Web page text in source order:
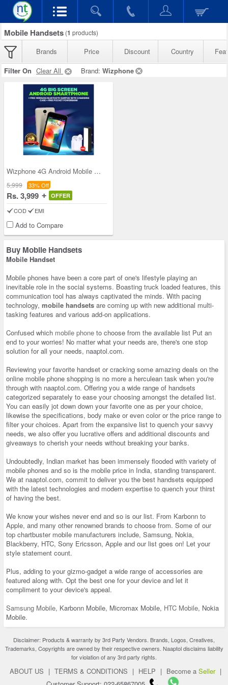
Mobile Handsets (1 products)
Brands Price Discount Country
Filter On Clear All Brand: Wizphone
Wizphone 4G Android Mobile WP005+ with Free Wirel
5,999 33% Off
Rs. 3,999 OFFER
COD EMI
Add to Compare
Buy Mobile Handsets
Mobile Handset
Mobile phones have been a core part of one's lifestyle playing an
inevitable role in the social systems. Boasting truck loaded features, this
communication tool has always captivated the minds. With pacing
technology, mobile handsets are coming up with new additional multi-
tasking features and various add-on applications.
Confused which mobile phone to choose from the available list Put an
end to your worries! No matter what your needs are, there's one stop
solution for all your needs, naaptol.com.
Reviewing your favorite handset or cracking some amazing deals on the
online mobile phone shopping is no more a herculean task when you're
through with naaptol.com. Offering you a wide range of handsets
categorized separately to ease your choosing amongst the detailed list.
You can easily jot down down your favorite one as per your choice,
likewise the specifications, body make or even color or the price range to
filter your choices. Apart from the expansive list to quench your savvy
needs, we also offer you lucrative offers and additional discounts and
giveaways to cherish your needs without breaking your banks.
Undoubtedly, Indian market has been immensely flooded with variety of
mobile phones and so is the mobile price in India, standing transparent.
We at naaptol.com, commit to deliver you the best handsets equipped
with the latest technologies and modern expertise to quench your thirst
of having the best.
We know your wishes never end and so is our list. From Karbonn to
Apple, and many other renowned brands to choose from. Some of our
top chartbuster mobile manufacturers include, Samsung, Nokia,
Blackberry, HTC, Sony Ericsson, Apple and our list goes on! Let your
style statement count.
Plus, adding to your gizmo-gadget a wide range of accessories are
featured along with. Opt the best one for your device and let it
compliment to your device's appeal.
Samsung Mobile, Karbonn Mobile, Micromax Mobile, HTC Mobile, Nokia
Mobile.
Disclaimer: Products & warranty by 3rd Party Vendors. Brands, Logos, Creatives,
Trademarks, Copyrights are owned by their respective owners. Naaptol disclaims liability
for violation of any 3rd party rights.
ABOUT US | TERMS & CONDITIONS | HELP | Become a Seller |